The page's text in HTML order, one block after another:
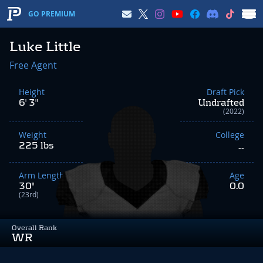
GO PREMIUM
Luke Little
Overall Rank
WR
Free Agent
Height
6' 3"
Weight
225 lbs
Arm Length
30"
(23rd)
Draft Pick
Undrafted
(2022)
College
--
Age
0.0